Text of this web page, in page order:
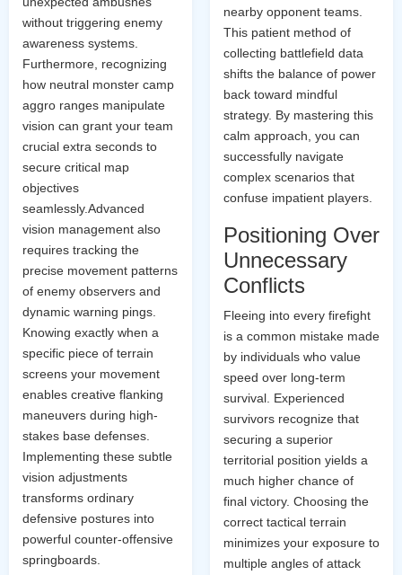
without triggering enemy
awareness systems.
Furthermore, recognizing
how neutral monster camp
aggro ranges manipulate
vision can grant your team
crucial extra seconds to
secure critical map
objectives
seamlessly.Advanced
vision management also
requires tracking the
precise movement patterns
of enemy observers and
dynamic warning pings.
Knowing exactly when a
specific piece of terrain
screens your movement
enables creative flanking
maneuvers during high-
stakes base defenses.
Implementing these subtle
vision adjustments
transforms ordinary
defensive postures into
powerful counter-offensive
springboards.
nearby opponent teams.
This patient method of
collecting battlefield data
shifts the balance of power
back toward mindful
strategy. By mastering this
calm approach, you can
successfully navigate
complex scenarios that
confuse impatient players.
Positioning Over
Unnecessary
Conflicts
Fleeing into every firefight
is a common mistake made
by individuals who value
speed over long-term
survival. Experienced
survivors recognize that
securing a superior
territorial position yields a
much higher chance of
final victory. Choosing the
correct tactical terrain
minimizes your exposure to
multiple angles of attack